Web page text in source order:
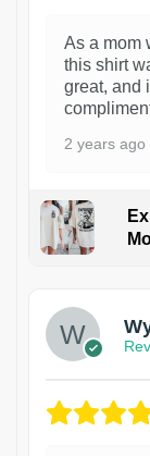
As a mom
this shirt
great, and
2 years ago